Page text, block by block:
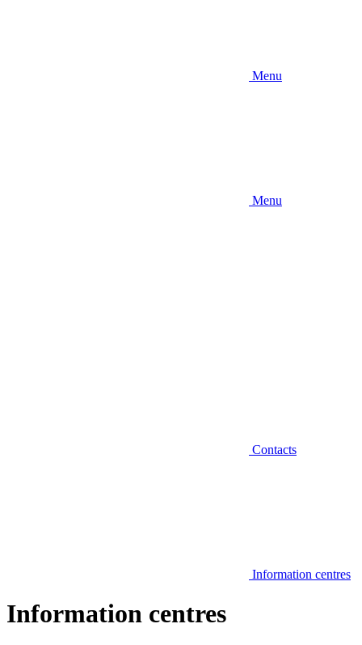
Menu
Menu
Contacts
Information centres
Information centres